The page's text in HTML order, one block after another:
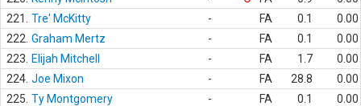
221.
Tre' McKitty - FA 0.1
0.00
222. Graham Mertz - FA 0.1
0.00
223.
Elijah Mitchell - FA 1.7
0.00
224. Joe Mixon - FA 28.8
0.00
225. Ty Montgomery - FA 0.1
0.00